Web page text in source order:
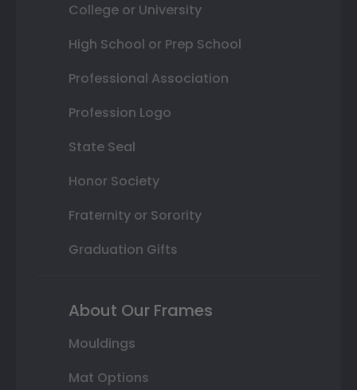
College or University
High School or Prep School
Professional Association
Profession Logo
State Seal
Honor Society
Fraternity or Sorority
Graduation Gifts
About Our Frames
Mouldings
Mat Options